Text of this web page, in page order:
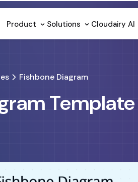
Product Solutions Cloudairy Al
Fishbone Diagram
Template